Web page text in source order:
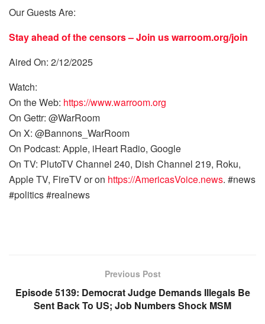
Our Guests Are:
Stay ahead of the censors – Join uswarroom.org/join
Aired On: 2/12/2025
Watch:
On the Web: https://www.warroom.org
On Gettr: @WarRoom
On X: @Bannons_WarRoom
On Podcast: Apple, iHeart Radio, Google
On TV: PlutoTV Channel 240, Dish Channel 219, Roku,
Apple TV, FireTV or on https://AmericasVoice.news. #news
#politics #realnews
Previous Post
Episode 5139: Democrat Judge Demands Illegals Be
Sent Back To US; Job Numbers Shock MSM